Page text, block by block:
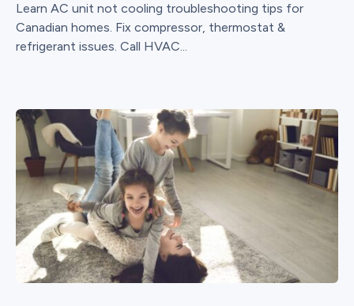
Learn AC unit not cooling troubleshooting tips for
Canadian homes. Fix compressor, thermostat &
refrigerant issues. Call HVAC...